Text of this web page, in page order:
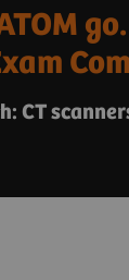
CT